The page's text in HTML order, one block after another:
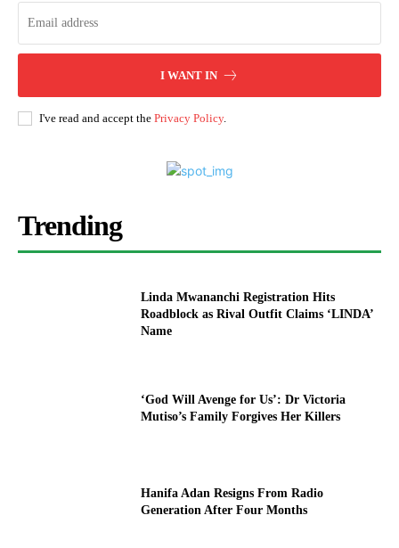
I WANT IN
I've read and accept the Privacy Policy.
Trending
Linda Mwananchi Registration Hits
Roadblock as Rival Outfit Claims ‘LINDA’
Name
‘God Will Avenge for Us’: Dr Victoria
Mutiso’s Family Forgives Her Killers
Hanifa Adan Resigns From Radio
Generation After Four Months